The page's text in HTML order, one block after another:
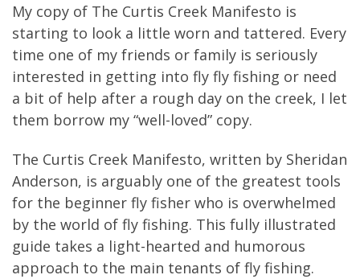
My copy of The Curtis Creek Manifesto is
starting to look a little worn and tattered. Every
time one of my friends or family is seriously
interested in getting into fly fly fishing or need
a bit of help after a rough day on the creek, I let
them borrow my “well-loved” copy.
The Curtis Creek Manifesto, written by Sheridan
Anderson, is arguably one of the greatest tools
for the beginner fly fisher who is overwhelmed
by the world of fly fishing. This fully illustrated
guide takes a light-hearted and humorous
approach to the main tenants of fly fishing.